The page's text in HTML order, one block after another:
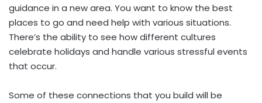
guidance in a new area. You want to know the best
places to go and need help with various situations.
There’s the ability to see how different cultures
celebrate holidays and handle various stressful events
that occur.
Some of these connections that you build will be